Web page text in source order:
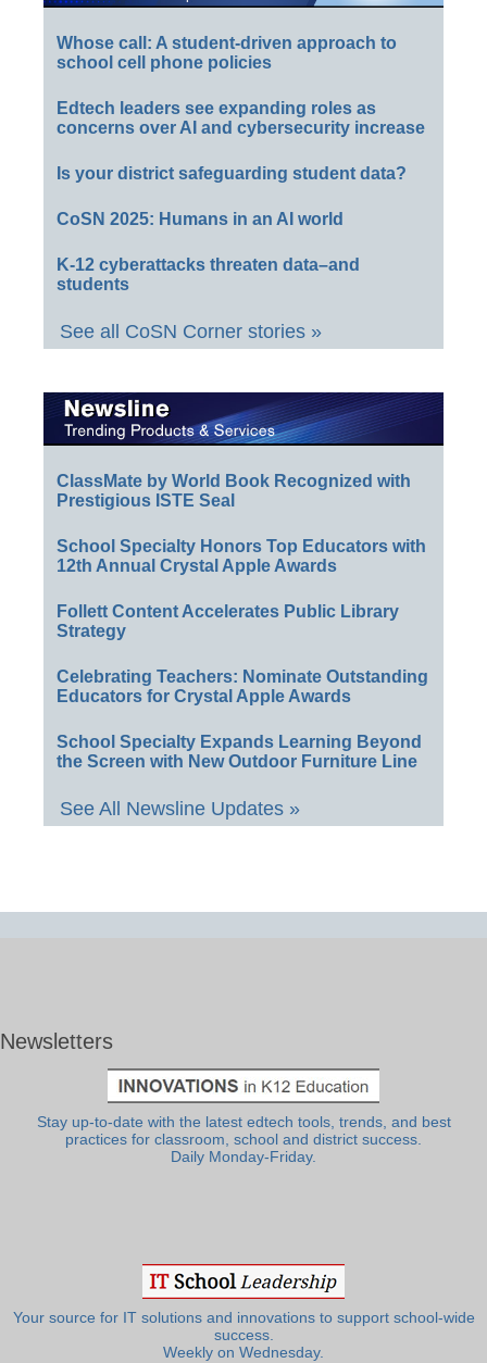
Whose call: A student-driven approach to
school cell phone policies
Edtech leaders see expanding roles as
concerns over AI and cybersecurity increase
Is your district safeguarding student data?
CoSN 2025: Humans in an AI world
K-12 cyberattacks threaten data–and
students
See all CoSN Corner stories »
ClassMate by World Book Recognized with
Prestigious ISTE Seal
School Specialty Honors Top Educators with
12th Annual Crystal Apple Awards
Follett Content Accelerates Public Library
Strategy
Celebrating Teachers: Nominate Outstanding
Educators for Crystal Apple Awards
School Specialty Expands Learning Beyond
the Screen with New Outdoor Furniture Line
See All Newsline Updates »
Newsletters
Stay up-to-date with the latest edtech tools, trends, and best
practices for classroom, school and district success.
Daily Monday-Friday.
Your source for IT solutions and innovations to support school-wide
success.
Weekly on Wednesday.